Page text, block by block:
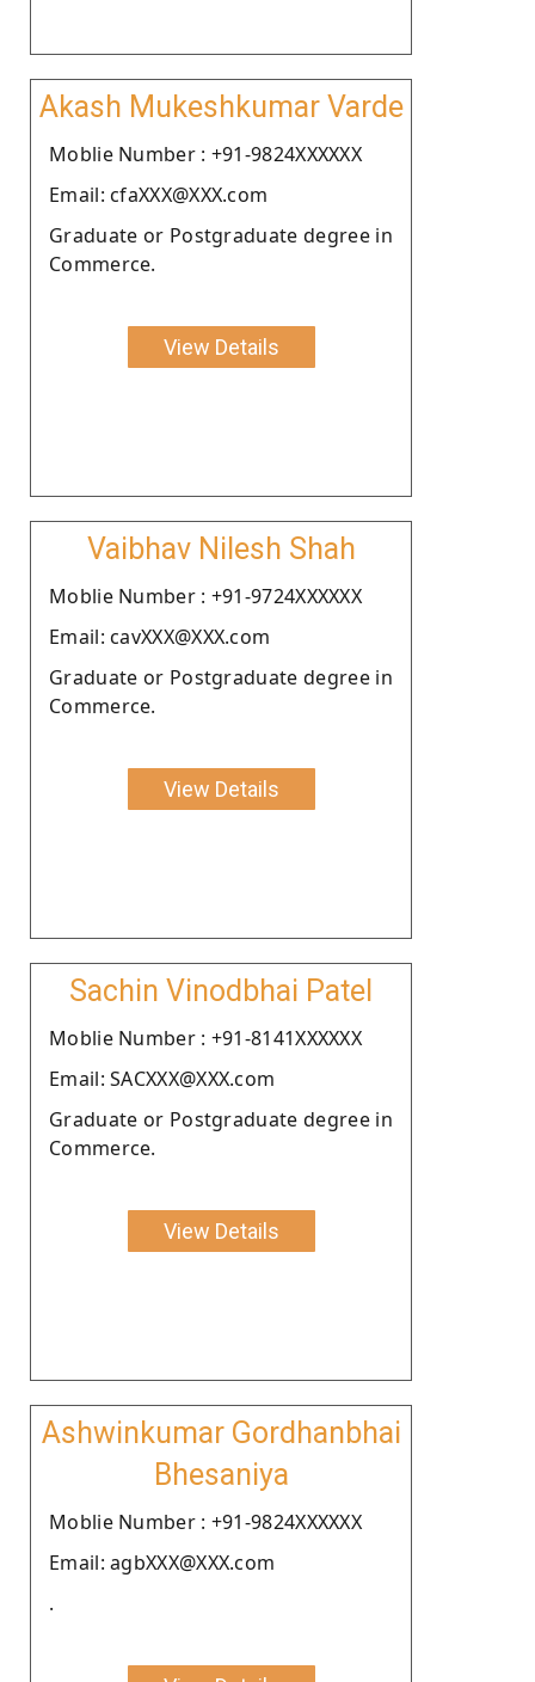
Akash Mukeshkumar Varde
Moblie Number : +91-9824XXXXXX
Email: cfaXXX@XXX.com
Graduate or Postgraduate degree in
Commerce.
View Details
Vaibhav Nilesh Shah
Moblie Number : +91-9724XXXXXX
Email: cavXXX@XXX.com
Graduate or Postgraduate degree in
Commerce.
View Details
Sachin Vinodbhai Patel
Moblie Number : +91-8141XXXXXX
Email: SACXXX@XXX.com
Graduate or Postgraduate degree in
Commerce.
View Details
Ashwinkumar Gordhanbhai
Bhesaniya
Moblie Number : +91-9824XXXXXX
Email: agbXXX@XXX.com
.